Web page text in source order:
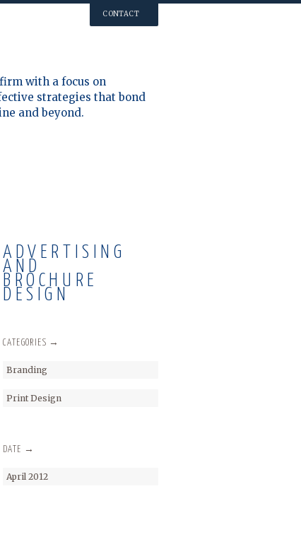
CONTACT
with a focus on
strategies that bond
and beyond.
ADVERTISING
AND
BROCHURE
DESIGN
CATEGORIES →
Branding
Print Design
DATE →
April 2012